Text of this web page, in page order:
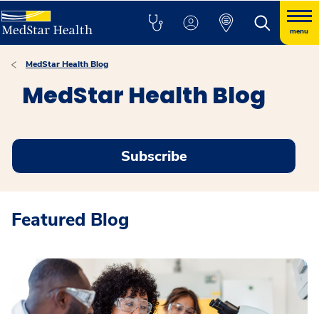
menu
MedStar Health Blog
MedStar Health Blog
Subscribe
Featured Blog